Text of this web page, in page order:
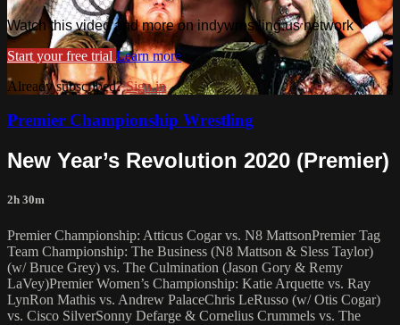
Watch this video and more on indywrestling.us network
Start your free trial Learn more
Already subscribed?Sign in
Premier Championship Wrestling
New Year’s Revolution 2020 (Premier)
2h 30m
Premier Championship: Atticus Cogar vs. N8 MattsonPremier Tag
Team Championship: The Business (N8 Mattson & Sless Taylor)
(w/ Bruce Grey) vs. The Culmination (Jason Gory & Remy
LaVey)Premier Women’s Championship: Katie Arquette vs. Ray
LynRon Mathis vs. Andrew PalaceChris LeRusso (w/ Otis Cogar)
vs. Cisco SilverSonny Defarge & Cornelius Crummels vs. The